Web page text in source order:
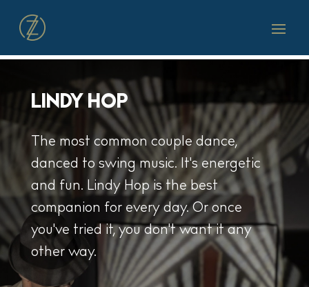
LINDY HOP
The most common couple dance,
danced to swing music. It's energetic
and fun. Lindy Hop is the best
companion for every day. Or once
you've tried it, you don't want it any
other way.